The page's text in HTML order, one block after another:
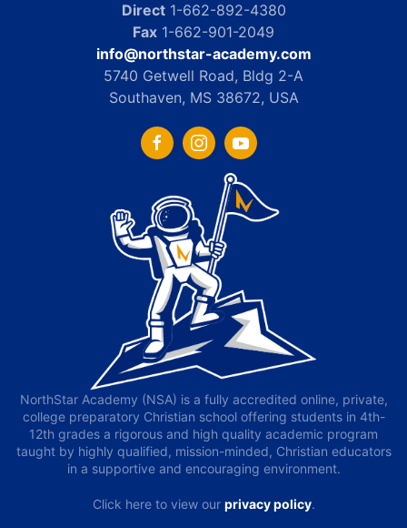
Direct1-662-892-4380
Fax 1-662-901-2049
info@northstar-academy.com
5740 Getwell Road, Bldg 2-A
Southaven, MS 38672, USA
NorthStar Academy (NSA) is a fully accredited online, private,
college preparatory Christian school offering students in 4th-
12th grades a rigorous and high quality academic program
taught by highly qualified, mission-minded, Christian educators
in a supportive and encouraging environment.
Click here to view our privacy policy.